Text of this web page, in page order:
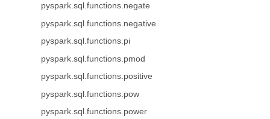
pyspark.sql.functions.negate
pyspark.sql.functions.negative
pyspark.sql.functions.pi
pyspark.sql.functions.pmod
pyspark.sql.functions.positive
pyspark.sql.functions.pow
pyspark.sql.functions.power